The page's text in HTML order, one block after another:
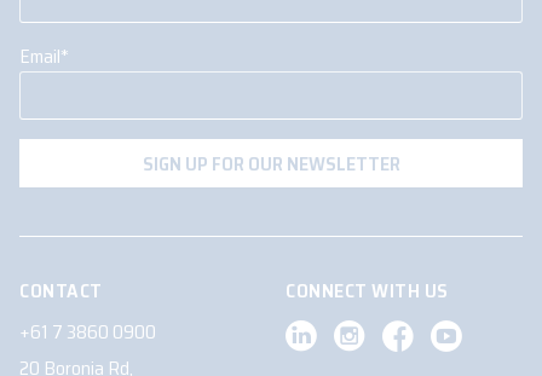
Email*
CONTACT
+61 7 3860 0900
20 Boronia Rd,
CONNECT WITH US